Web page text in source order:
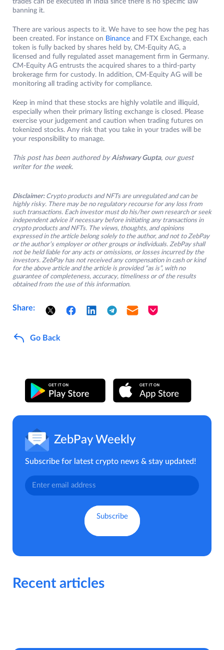
trades can be executed in India since there is no specific law
banning it.
There are various aspects to it. We have to see how the peg has
been created. For instance on Binance and FTX Exchange, each
token is fully backed by shares held by, CM-Equity AG, a
licensed and fully regulated asset management firm in Germany.
CM-Equity AG entrusts the acquired shares to a third-party
brokerage firm for custody. In addition, CM-Equity AG will be
monitoring all trading activity for compliance.
Keep in mind that these stocks are highly volatile and illiquid,
especially when their primary listing exchange is closed. Please
exercise your judgement and caution when trading futures on
tokenized stocks. Any risk that you take in your trades will be
your responsibility to manage.
This post has been authored byAishwary Gupta, our guest
writer for the week.
Disclaimer: Crypto products and NFTs are unregulated and can be
highly risky. There may be no regulatory recourse for any loss from
such transactions. Each investor must do his/her own research or seek
independent advice if necessary before initiating any transactions in
crypto products and NFTs. The views, thoughts, and opinions
expressed in the article belong solely to the author, and not to ZebPay
or the author’s employer or other groups or individuals. ZebPay shall
not be held liable for any acts or omissions, or losses incurred by the
investors. ZebPay has not received any compensation in cash or kind
for the above article and the article is provided “as is”, with no
guarantee of completeness, accuracy, timeliness or of the results
obtained from the use of this information.
Share:
Go Back
ZebPay Weekly
Subscribe for latest crypto news & stay updated!
Recent articles